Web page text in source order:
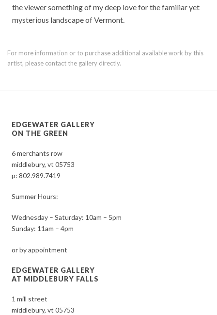
the viewer something of my deep love for the familiar yet
mysterious landscape of Vermont.
For more information or to purchase additional available work by this
artist, please contact the gallery directly.
EDGEWATER GALLERY
ON THE GREEN
6 merchants row
middlebury, vt 05753
p:802.989.7419
Summer Hours:
Wednesday – Saturday: 10am – 5pm
Sunday: 11am – 4pm
or by appointment
EDGEWATER GALLERY
AT MIDDLEBURY FALLS
1 mill street
middlebury, vt 05753